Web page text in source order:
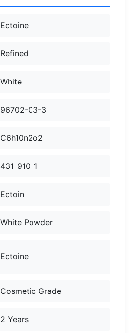
Ectoine
Refined
White
96702-03-3
C6h10n2o2
431-910-1
Ectoin
White Powder
Ectoine
Cosmetic Grade
2 Years